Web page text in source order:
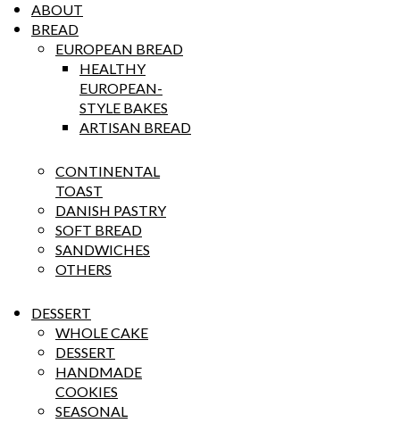
ABOUT
BREAD
EUROPEAN BREAD
HEALTHY
EUROPEAN-
STYLE BAKES
ARTISAN BREAD
CONTINENTAL
TOAST
DANISH PASTRY
SOFT BREAD
SANDWICHES
OTHERS
DESSERT
WHOLE CAKE
DESSERT
HANDMADE
COOKIES
SEASONAL